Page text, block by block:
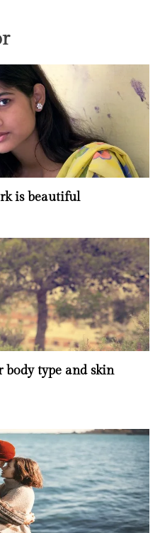
is beautiful
body type and skin